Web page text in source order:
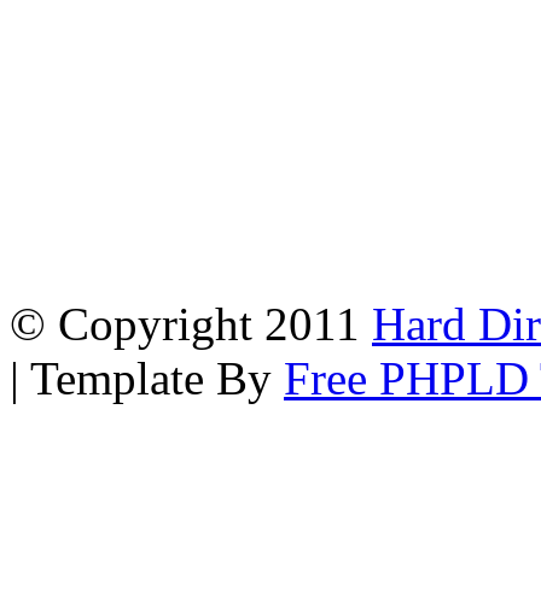
© Copyright 2011 Hard
| Template By Free PHPLD